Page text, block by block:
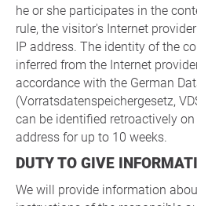
he or she participates in the
rule, the visitor's Internet
IP address. The identity of the
inferred from the Internet
accordance with the German
(Vorratsdatenspeichergesetz,
can be identified retroactively
address for up to 10 weeks.
DUTY TO GIVE
We will provide information